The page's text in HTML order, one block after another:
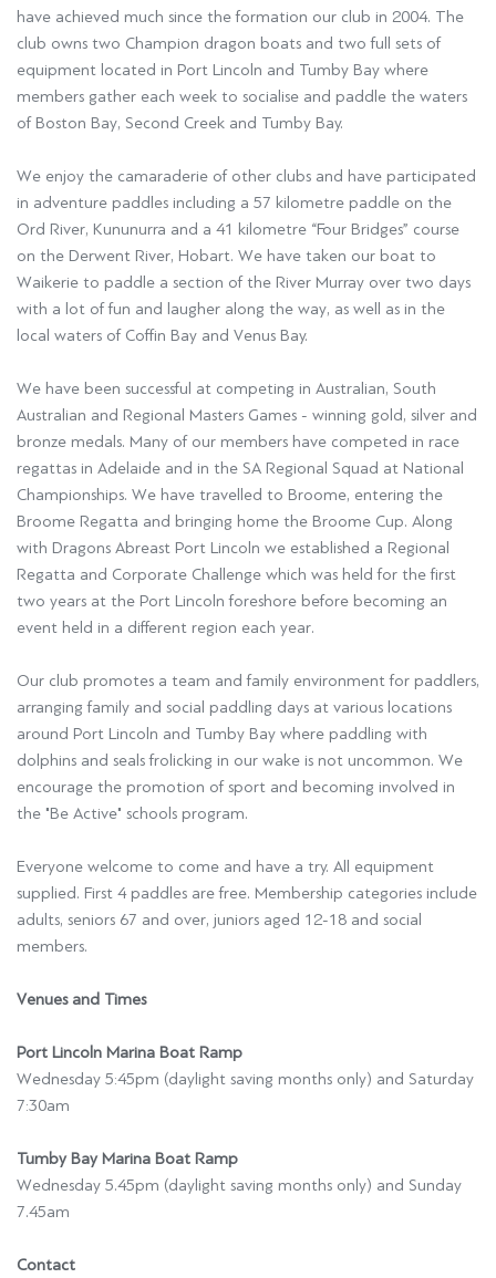
have achieved much since the formation our club in 2004. The
club owns two Champion dragon boats and two full sets of
equipment located in Port Lincoln and Tumby Bay where
members gather each week to socialise and paddle the waters
of Boston Bay, Second Creek and Tumby Bay.
We enjoy the camaraderie of other clubs and have participated
in adventure paddles including a 57 kilometre paddle on the
Ord River, Kununurra and a 41 kilometre “Four Bridges” course
on the Derwent River, Hobart. We have taken our boat to
Waikerie to paddle a section of the River Murray over two days
with a lot of fun and laugher along the way, as well as in the
local waters of Coffin Bay and Venus Bay.
We have been successful at competing in Australian, South
Australian and Regional Masters Games - winning gold, silver and
bronze medals. Many of our members have competed in race
regattas in Adelaide and in the SA Regional Squad at National
Championships. We have travelled to Broome, entering the
Broome Regatta and bringing home the Broome Cup. Along
with Dragons Abreast Port Lincoln we established a Regional
Regatta and Corporate Challenge which was held for the first
two years at the Port Lincoln foreshore before becoming an
event held in a different region each year.
Our club promotes a team and family environment for paddlers,
arranging family and social paddling days at various locations
around Port Lincoln and Tumby Bay where paddling with
dolphins and seals frolicking in our wake is not uncommon. We
encourage the promotion of sport and becoming involved in
the "Be Active" schools program.
Everyone welcome to come and have a try. All equipment
supplied. First 4 paddles are free. Membership categories include
adults, seniors 67 and over, juniors aged 12-18 and social
members.
Venues and Times
Port Lincoln Marina Boat Ramp
Wednesday 5:45pm (daylight saving months only) and Saturday
7:30am
Tumby Bay Marina Boat Ramp
Wednesday 5.45pm (daylight saving months only) and Sunday
7.45am
Contact